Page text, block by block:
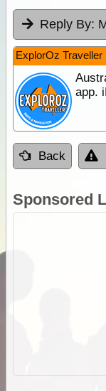
Reply By:
ExplorOz Traveller
app.
Back
Sponsored